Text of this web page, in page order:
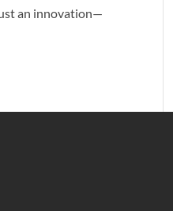
an innovation—